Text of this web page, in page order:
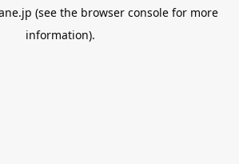
(see the browser consolefor more
information).